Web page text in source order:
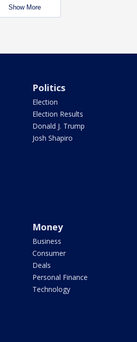
Show More
Politics
Election
Election Results
Donald J. Trump
Josh Shapiro
Money
Business
Consumer
Deals
Personal Finance
Technology